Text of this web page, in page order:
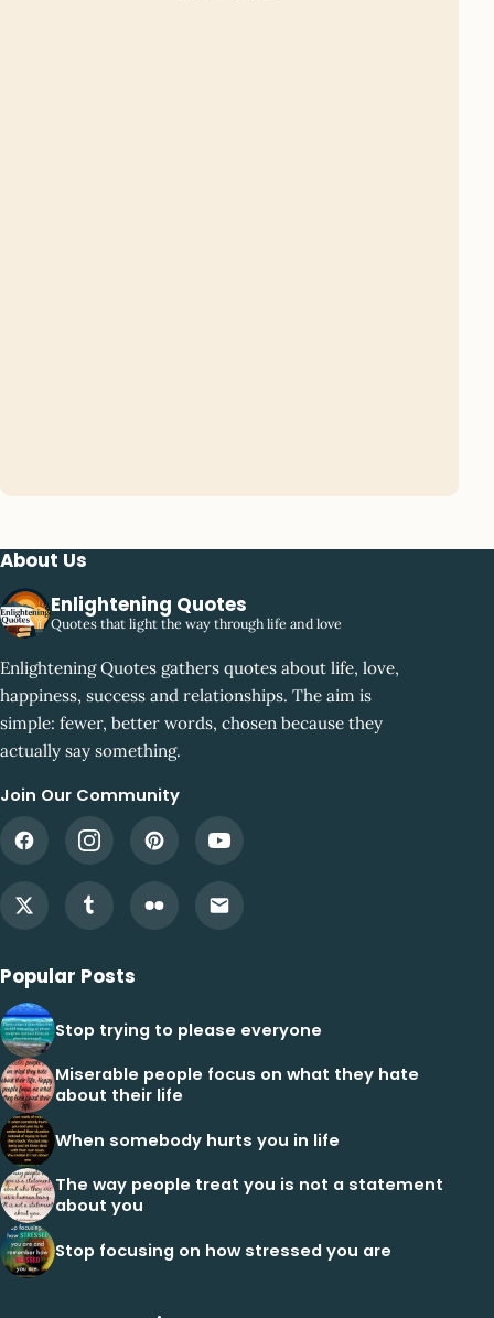
About Us
Enlightening Quotes
Quotes that light the way through life and love
Enlightening Quotes gathers quotes about life, love,
happiness, success and relationships. The aim is
simple: fewer, better words, chosen because they
actually say something.
Join Our Community
Popular Posts
Stop trying to please everyone
Miserable people focus on what they hate
about their life
When somebody hurts you in life
The way people treat you is not a statement
about you
Stop focusing on how stressed you are